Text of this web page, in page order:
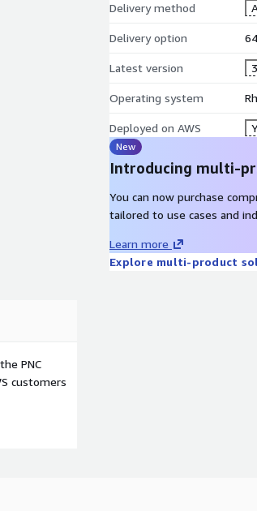
Delivery method
Delivery option
Latest version
Operating system
Deployed on AWS
New
Introducing multi-
You can now purchase
tailored to use cases and
Learn more
Explore multi-product
PNC
customers